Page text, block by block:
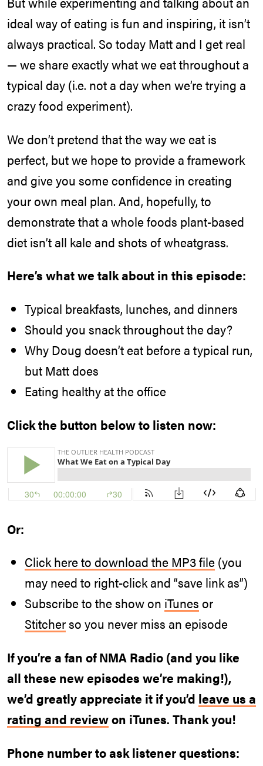
ideal way of eating is fun and inspiring, it isn’t
always practical. So today Matt and I get real
— we share exactly what we eat throughout a
typical day (i.e. not a day when we’re trying a
crazy food experiment).
We don’t pretend that the way we eat is
perfect, but we hope to provide a framework
and give you some confidence in creating
your own meal plan. And, hopefully, to
demonstrate that a whole foods plant-based
diet isn’t all kale and shots of wheatgrass.
Here’s what we talk about in this episode:
Typical breakfasts, lunches, and dinners
Should you snack throughout the day?
Why Doug doesn’t eat before a typical run,
but Matt does
Eating healthy at the office
Click the button below to listen now:
Or:
Click here to download the MP3 file (you
may need to right-click and “save link as”)
Subscribe to the show on iTunes or
Stitcherso you never miss an episode
If you’re a fan of NMA Radio (and you like
all these new episodes we’re making!),
we’d greatly appreciate it if you’d leave us a
rating and reviewon iTunes. Thank you!
Phone number to ask listener questions: